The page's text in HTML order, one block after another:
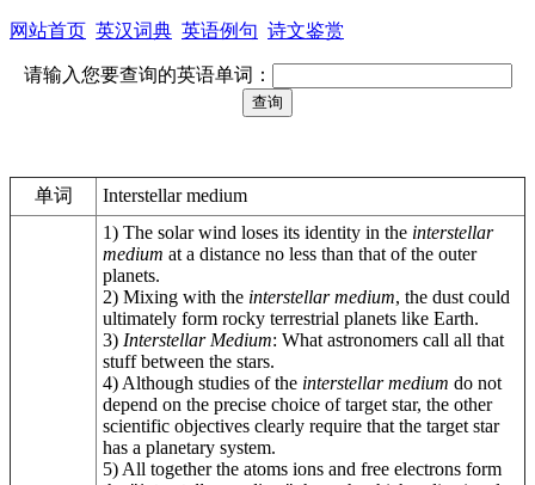
网站首页 英汉词典 英语例句 诗文鉴赏
请输入您要查询的英语单词：
单词 Interstellar medium
1) The solar wind loses its identity in the interstellar
medium at a distance no less than that of the outer
planets.
2) Mixing with the interstellar medium, the dust could
ultimately form rocky terrestrial planets like Earth.
3) Interstellar Medium: What astronomers call all that
stuff between the stars.
4) Although studies of the interstellar medium do not
depend on the precise choice of target star, the other
scientific objectives clearly require that the target star
has a planetary system.
5) All together the atoms ions and free electrons form